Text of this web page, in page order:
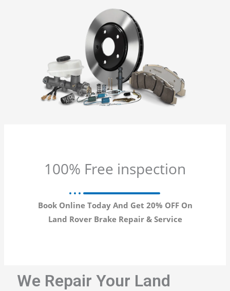
100% Free inspection
Book Online Today And Get 20% OFF On
Land Rover Brake Repair & Service
We Repair Your Land